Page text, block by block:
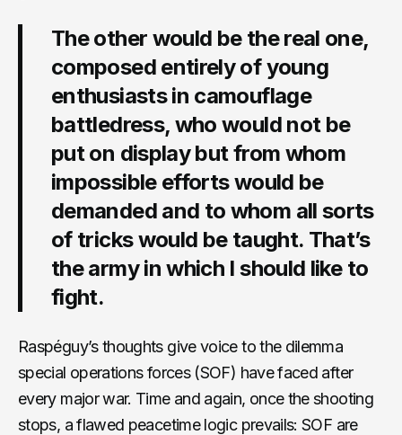
The other would be the real one,
composed entirely of young
enthusiasts in camouflage
battledress, who would not be
put on display but from whom
impossible efforts would be
demanded and to whom all sorts
of tricks would be taught. That’s
the army in which I should like to
fight.
Raspéguy’s thoughts give voice to the dilemma
special operations forces (SOF) have faced after
every major war. Time and again, once the shooting
stops, a flawed peacetime logic prevails: SOF are